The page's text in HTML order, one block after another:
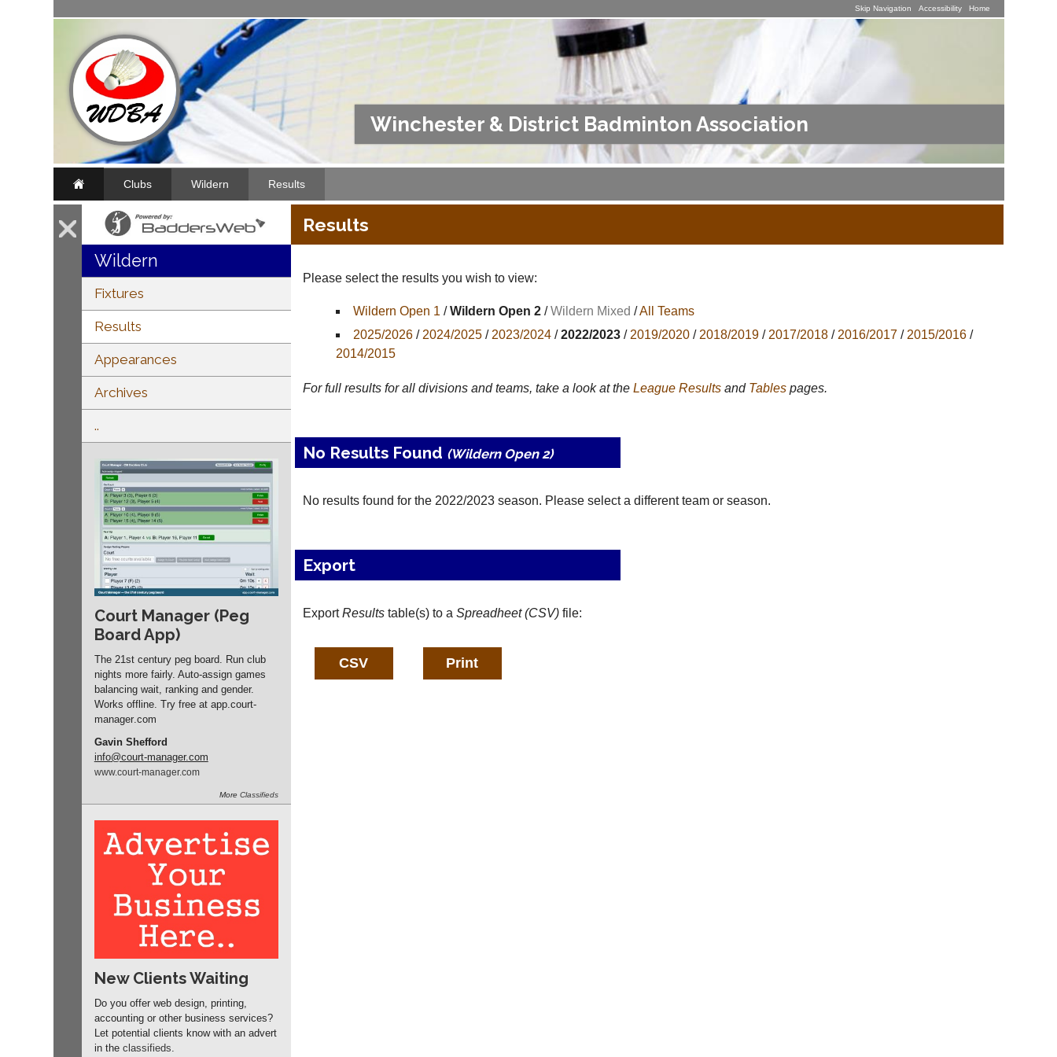
Skip Navigation Accessibility Home
Winchester & District Badminton Association
Clubs Wildern Results
Wildern
Fixtures
Results
Appearances
Archives
..
Court Manager (Peg
Board App)
The 21st century peg board. Run club
nights more fairly. Auto-assign games
balancing wait, ranking and gender.
Works offline. Try free at app.court-
manager.com
Gavin Shefford
info@court-manager.com
www.court-manager.com
More Classifieds
New Clients Waiting
Do you offer web design, printing,
accounting or other business services?
Let potential clients know with an advert
in the classifieds
Results
Please select the results you wish to view:
Wildern Open 1 /Wildern Open 2/Wildern Mixed /All Teams
2025/2026/ 2024/2025/ 2023/2024/2022/2023/ 2019/2020/ 2018/2019/ 2017/2018/ 2016/2017/ 2015/2016/
2014/2015
For full results for all divisions and teams, take a look at the League Resultsand Tablespages.
No Results Found (Wildern Open 2)
No results found for the 2022/2023 season. Please select a different team or season.
Export
ExportResultstable(s) to a Spreadheet (CSV)file: